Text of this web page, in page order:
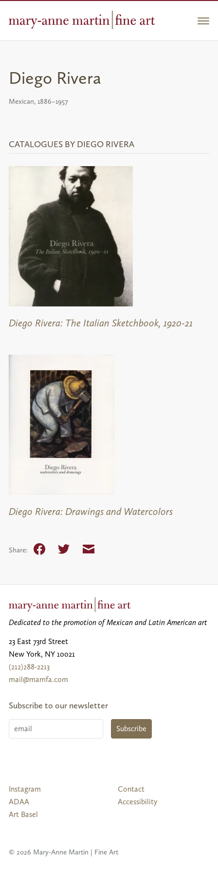
Diego Rivera
Mexican, 1886–1957
CATALOGUES BY DIEGO RIVERA
Diego Rivera: The Italian Sketchbook, 1920-21
Diego Rivera: Drawings and Watercolors
Share: FacebookTwitter Email
Dedicated to the promotion of Mexican and Latin American art
23 East 73rd Street
New York, NY 10021
(212)288-2213
mail@mamfa.com
Subscribe to our newsletter
Subscribe
Follow
Us
Instagram
ADAA
Art Basel
Contact
Accessibility
© 2026 Mary-Anne Martin | Fine Art